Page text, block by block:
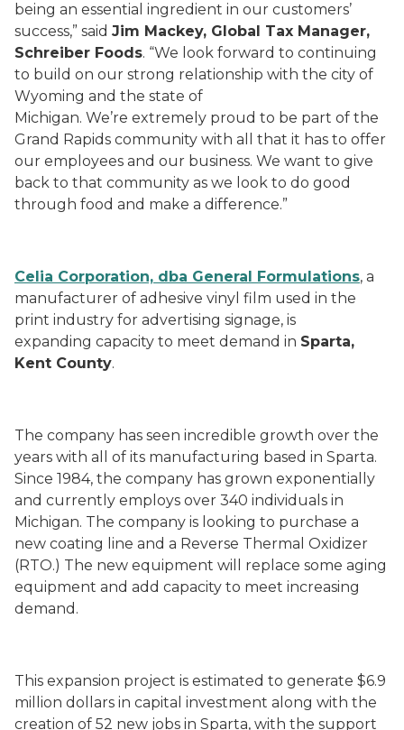
being an essential ingredient in our customers’
success,” said Jim Mackey, Global Tax Manager,
Schreiber Foods. “We look forward to continuing
to build on our strong relationship with the city of
Wyoming and the state of
Michigan. We’re extremely proud to be part of the
Grand Rapids community with all that it has to offer
our employees and our business. We want to give
back to that community as we look to do good
through food and make a difference.”
Celia Corporation, dba General Formulations, a
manufacturer of adhesive vinyl film used in the
print industry for advertising signage, is
expanding capacity to meet demand in Sparta,
Kent County.
The company has seen incredible growth over the
years with all of its manufacturing based in Sparta.
Since 1984, the company has grown exponentially
and currently employs over 340 individuals in
Michigan. The company is looking to purchase a
new coating line and a Reverse Thermal Oxidizer
(RTO.) The new equipment will replace some aging
equipment and add capacity to meet increasing
demand.
This expansion project is estimated to generate $6.9
million dollars in capital investment along with the
creation of 52 new jobs in Sparta, with the support